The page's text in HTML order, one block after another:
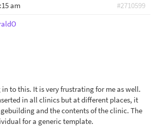
am
#2710599
to this. It is very frustrating for me as well.
in all clinics but at different places, it
and the contents of the clinic. The
for a generic template.